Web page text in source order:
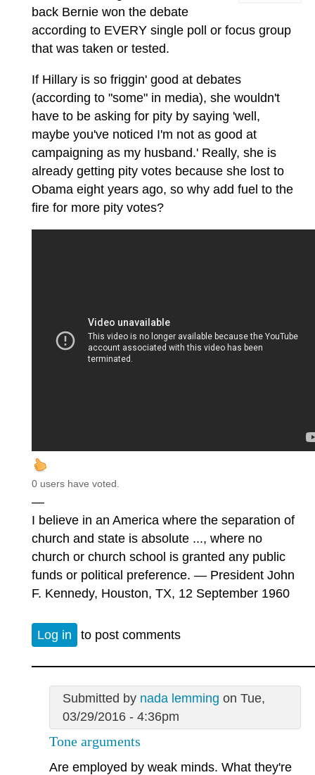
back Bernie won the debate
according to EVERY single poll or focus group
that was taken or tested.
If Hillary is so friggin' good at debates
(according to "some" in media), she wouldn't
have to be asking for pity by saying 'well,
maybe you've noticed I'm not as good at
campaigning as my husband.' Really, she is
already getting pity votes because she lost to
Obama eight years ago, so why add fuel to the
fire for more pity votes?
0 users have voted.
—
I believe in an America where the separation of
church and state is absolute ..., where no
church or church school is granted any public
funds or political preference. — President John
F. Kennedy, Houston, TX, 12 September 1960
Log in to post comments
Submitted by nada lemming on Tue,
03/29/2016 - 4:36pm
Tone arguments
Are employed by weak minds. What they're